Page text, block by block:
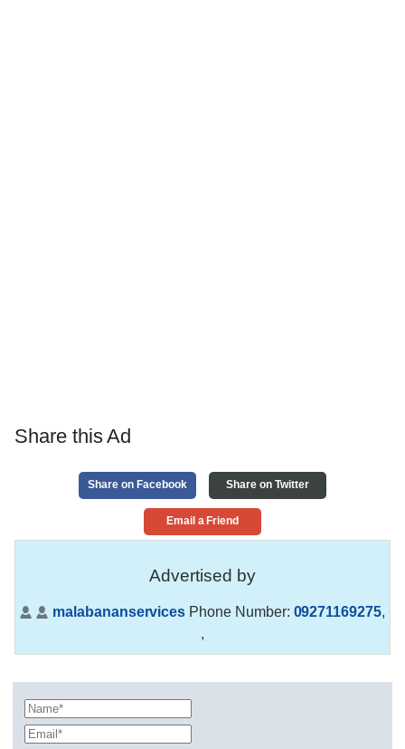
Share this Ad
Share on Facebook Share on Twitter
Email a Friend
Advertised by
malabananservices Phone Number: 09271169275,
,